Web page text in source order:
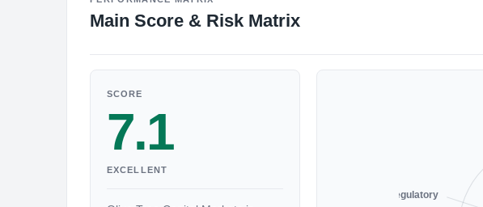
Main Score & Risk Matrix
SCORE
7.1
EXCELLENT
Regulatory